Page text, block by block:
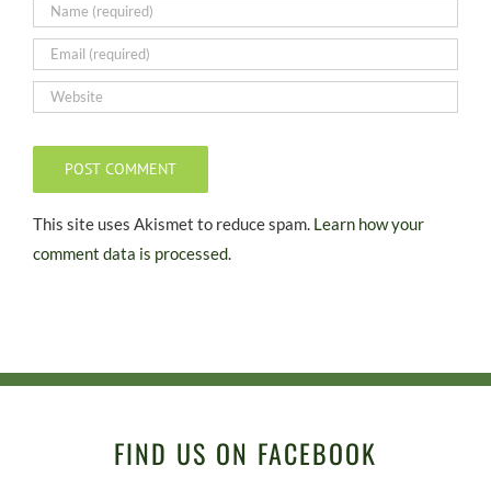
This site uses Akismet to reduce spam. Learn how your
comment data is processed.
FIND US ON FACEBOOK